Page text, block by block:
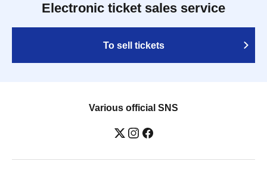
Electronic ticket sales service
To sell tickets
Various official SNS